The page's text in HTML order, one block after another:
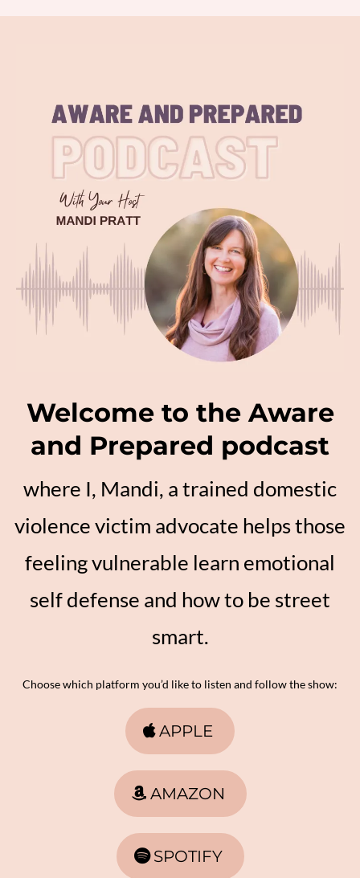
Welcome to the Aware
and Prepared podcast
where I, Mandi, a trained domestic
violence victim advocate helps those
feeling vulnerable learn emotional
self defense and how to be street
smart.
Choose which platform you’d like to listen and follow the show:
APPLE
AMAZON
SPOTIFY